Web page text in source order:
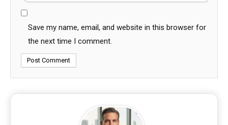
Save my name, email, and website in this browser for
the next time I comment.